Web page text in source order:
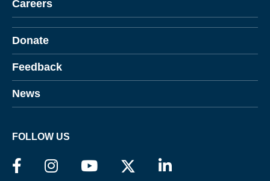
Careers
Donate
Feedback
News
FOLLOW US